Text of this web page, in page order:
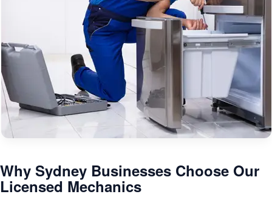
Why Sydney Businesses Choose Our
Licensed Mechanics